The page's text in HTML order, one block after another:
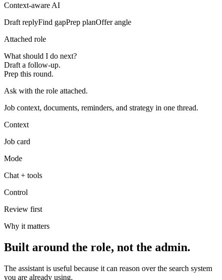
Context-aware AI
Draft replyFind gapPrep planOffer angle
Attached role
What should I do next?
Draft a follow-up.
Prep this round.
Ask with the role attached.
Job context, documents, reminders, and strategy in one thread.
Context
Job card
Mode
Chat + tools
Control
Review first
Why it matters
Built around the role, not the admin.
The assistant is useful because it can reason over the search system
you are already using.